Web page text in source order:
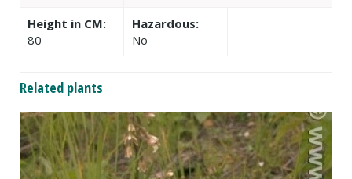
Height in CM:
80
Hazardous:
No
Related plants